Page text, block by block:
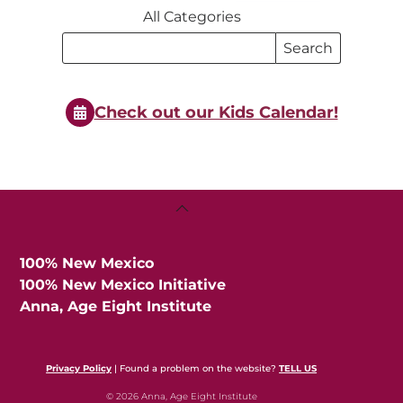
All Categories
Search
Search
Events
Check out our Kids Calendar!
Back
100% New Mexico
100% New Mexico Initiative
Anna, Age Eight Institute
Privacy Policy | Found a problem on the website?TELL US
© 2026 Anna, Age Eight Institute